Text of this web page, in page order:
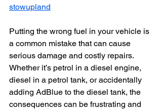
stowupland
Putting the wrong fuel in your vehicle is
a common mistake that can cause
serious damage and costly repairs.
Whether it’s petrol in a diesel engine,
diesel in a petrol tank, or accidentally
adding AdBlue to the diesel tank, the
consequences can be frustrating and